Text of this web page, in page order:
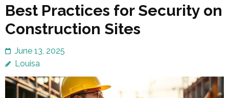
Best Practices for Security on
Construction Sites
June 13, 2025
Louisa